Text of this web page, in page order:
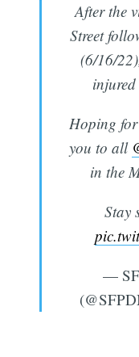
After the
Street
(6/16/
Hoping for
you to all
in the
Stay
—